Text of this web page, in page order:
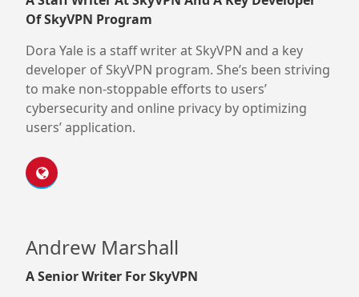
Of SkyVPN Program
Dora Yale is a staff writer at SkyVPN and a key
developer of SkyVPN program. She’s been striving
to make non-stoppable efforts to users’
cybersecurity and online privacy by optimizing
users’ application.
Andrew Marshall
A Senior Writer For SkyVPN